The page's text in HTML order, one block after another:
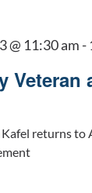
Veteran
@ 11:30 am -
returns to